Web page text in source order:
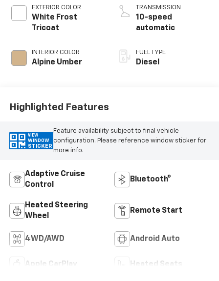
EXTERIOR COLOR
White Frost
Tricoat
INTERIOR COLOR
Alpine Umber
TRANSMISSION
10-speed
automatic
FUEL TYPE
Diesel
Highlighted Features
VIEW
WINDOW
STICKER
Feature availability subject to final vehicle
configuration. Please reference window sticker for
more info.
Adaptive Cruise
Control
Bluetooth®
Heated Steering
Wheel
Remote Start
4WD/AWD Android Auto
Apple CarPlay Heated Seats